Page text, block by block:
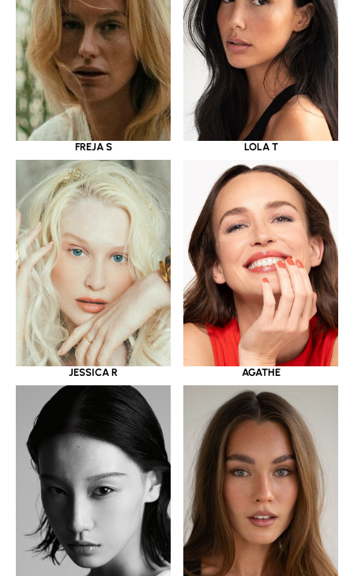
FREJA S LOLA T
JESSICA R AGATHE